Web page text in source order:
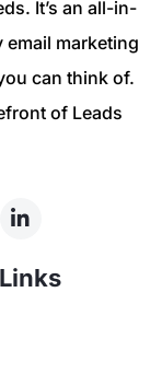
It’s an all-in-
marketing
can think of.
of Leads